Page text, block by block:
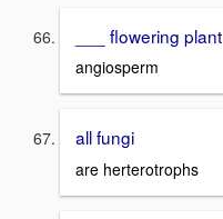
___ flowering plant
angiosperm
all fungi
are herterotrophs